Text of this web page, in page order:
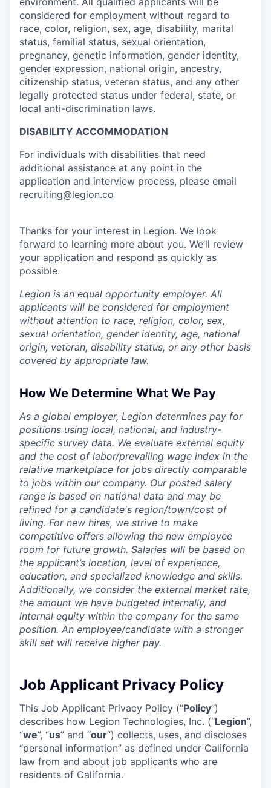
our approach
our team
considered for employment without regard to
race, color, religion, sex, age, disability, marital
status, familial status, sexual orientation,
pregnancy, genetic information, gender identity,
gender expression, national origin, ancestry,
citizenship status, veteran status, and any other
legally protected status under federal, state, or
local anti-discrimination laws.
DISABILITY ACCOMMODATION
For individuals with disabilities that need
additional assistance at any point in the
application and interview process, please email
recruiting@legion.co
Thanks for your interest in Legion. We look
forward to learning more about you. We’ll review
your application and respond as quickly as
possible.
Legion is an equal opportunity employer. All
applicants will be considered for employment
without attention to race, religion, color, sex,
sexual orientation, gender identity, age, national
origin, veteran, disability status, or any other basis
covered by appropriate law.
How We Determine What We Pay
As a global employer, Legion determines pay for
positions using local, national, and industry-
specific survey data. We evaluate external equity
and the cost of labor/prevailing wage index in the
relative marketplace for jobs directly comparable
to jobs within our company. Our posted salary
range is based on national data and may be
refined for a candidate's region/town/cost of
living. For new hires, we strive to make
competitive offers allowing the new employee
room for future growth. Salaries will be based on
the applicant’s location, level of experience,
education, and specialized knowledge and skills.
Additionally, we consider the external market rate,
the amount we have budgeted internally, and
internal equity within the company for the same
position. An employee/candidate with a stronger
skill set will receive higher pay.
Job Applicant Privacy Policy
This Job Applicant Privacy Policy (“Policy”)
describes how Legion Technologies, Inc. (“Legion”,
“we”, “us” and “our”) collects, uses, and discloses
“personal information” as defined under California
law from and about job applicants who are
residents of California.